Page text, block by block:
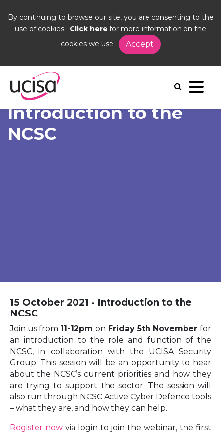
By continuing to browse our site, you are consenting to the
use of cookies. Click here for more information on the
cookies we use.
Accept
News
Introduction to the NCSC
Introduction to the
NCSC
15 October 2021 - Introduction to the
NCSC
Join us from 11-12pm on Friday 5th November for
an introduction to the role and function of the
NCSC, in collaboration with the UCISA Security
Group. This session will be an opportunity to hear
about the NCSC’s current priorities and how they
are trying to support the sector. The session will
also run through NCSC Active Cyber Defence tools
– what they are, and how they can help.
Register now via login to join the webinar, the first